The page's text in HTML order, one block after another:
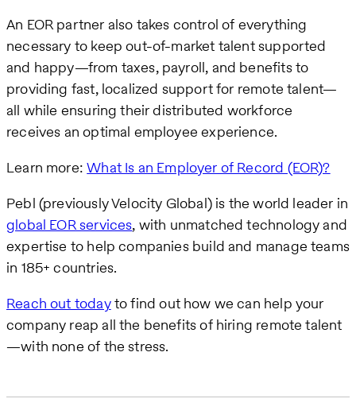
An EOR partner also takes control of everything
necessary to keep out-of-market talent supported
and happy—from taxes, payroll, and benefits to
providing fast, localized support for remote talent—
all while ensuring their distributed workforce
receives an optimal employee experience.
Learn more:What Is an Employer of Record (EOR)?
Pebl (previously Velocity Global) is the world leader in
global EOR services, with unmatched technology and
expertise to help companies build and manage teams
in 185+ countries.
Reach out todayto find out how we can help your
company reap all the benefits of hiring remote talent
—with none of the stress.